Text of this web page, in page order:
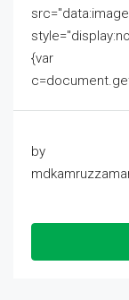
{var
by